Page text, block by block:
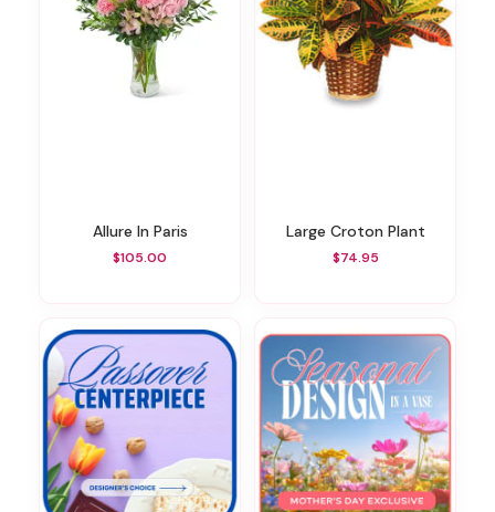
Allure In Paris
$105.00
Large Croton Plant
$74.95